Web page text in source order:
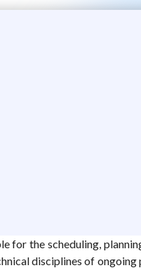
the scheduling,
disciplines of